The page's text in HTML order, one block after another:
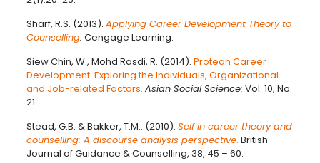
Sharf, R.S. (2013). Applying Career Development Theory to
Counselling. Cengage Learning.
Siew Chin, W., Mohd Rasdi, R. (2014). Protean Career
Development: Exploring the Individuals, Organizational
and Job-related Factors. Asian Social Science: Vol. 10, No.
21.
Stead, G.B. & Bakker, T.M.. (2010). Self in career theory and
counselling: A discourse analysis perspective. British
Journal of Guidance & Counselling, 38, 45 – 60.